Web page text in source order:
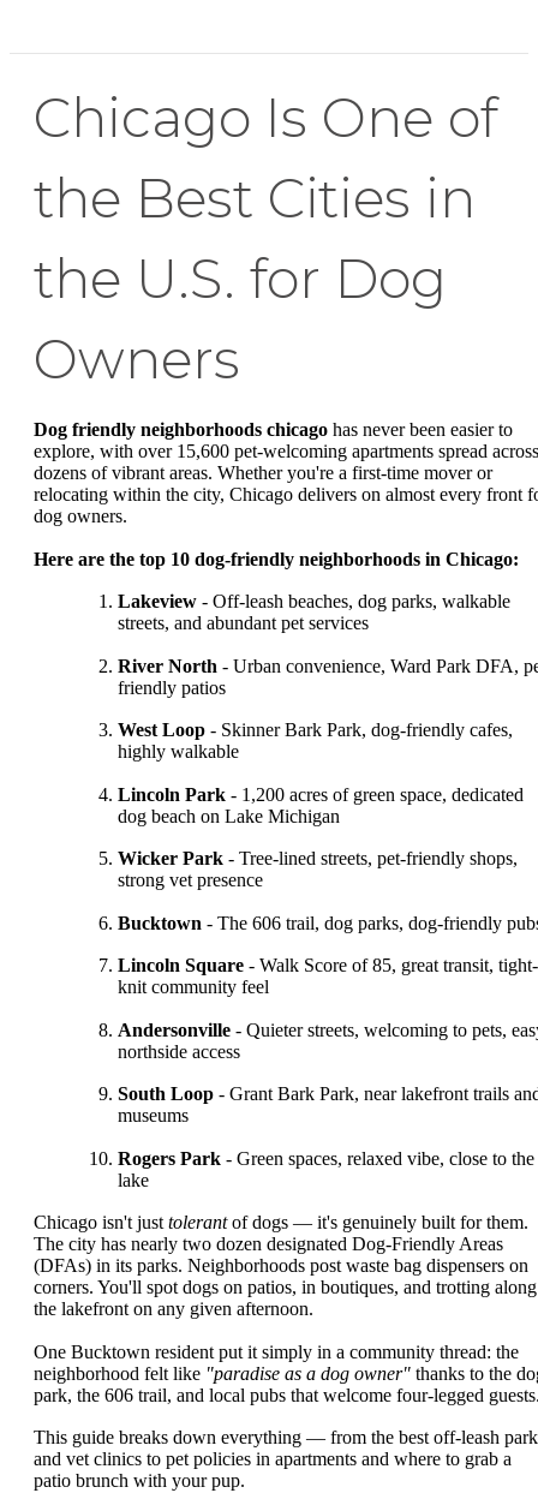
Chicago Is One of
the Best Cities in
the U.S. for Dog
Owners
Dog friendly neighborhoods chicago has never been easier to
explore, with over 15,600 pet-welcoming apartments spread across
dozens of vibrant areas. Whether you're a first-time mover or
relocating within the city, Chicago delivers on almost every front
dog owners.
Here are the top 10 dog-friendly neighborhoods in Chicago:
Lakeview - Off-leash beaches, dog parks, walkable
streets, and abundant pet services
River North - Urban convenience, Ward Park DFA,
friendly patios
West Loop - Skinner Bark Park, dog-friendly cafes,
highly walkable
Lincoln Park - 1,200 acres of green space, dedicated
dog beach on Lake Michigan
Wicker Park - Tree-lined streets, pet-friendly shops,
strong vet presence
Bucktown - The 606 trail, dog parks, dog-friendly
Lincoln Square - Walk Score of 85, great transit, tight-
knit community feel
Andersonville - Quieter streets, welcoming to pets,
northside access
South Loop - Grant Bark Park, near lakefront trails
museums
Rogers Park - Green spaces, relaxed vibe, close to the
lake
Chicago isn't just tolerantof dogs — it's genuinely built for them.
The city has nearly two dozen designated Dog-Friendly Areas
(DFAs) in its parks. Neighborhoods post waste bag dispensers on
corners. You'll spot dogs on patios, in boutiques, and trotting along
the lakefront on any given afternoon.
One Bucktown resident put it simply in a community thread: the
neighborhood felt like "paradise as a dog owner" thanks to the
park, the 606 trail, and local pubs that welcome four-legged
This guide breaks down everything — from the best off-leash
and vet clinics to pet policies in apartments and where to grab a
patio brunch with your pup.